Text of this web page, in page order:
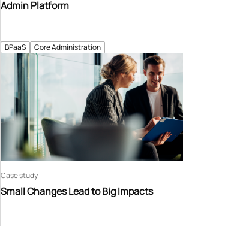
BPaaS Core Administration
Admin Platform
Small Changes Lead to Big Impacts
Case study